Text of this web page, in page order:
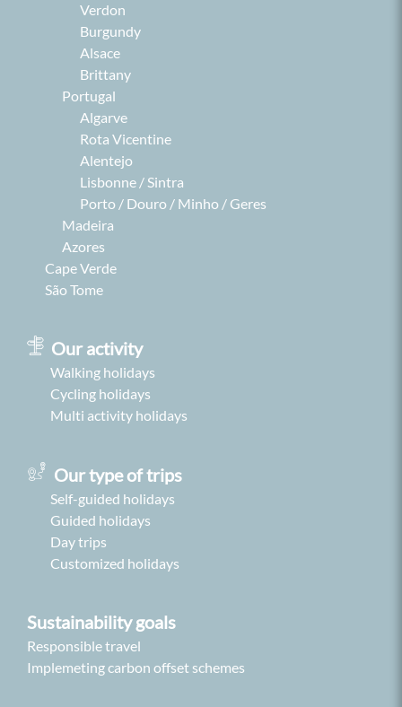
Verdon
Burgundy
Alsace
Brittany
Portugal
Algarve
Rota Vicentine
Alentejo
Lisbonne / Sintra
Porto / Douro / Minho / Geres
Madeira
Azores
Cape Verde
São Tome
Our activity
Walking holidays
Cycling holidays
Multi activity holidays
Sustainability goals
Responsible travel
Implemeting carbon offset schemes
Our type of trips
Self-guided holidays
Guided holidays
Day trips
Customized holidays